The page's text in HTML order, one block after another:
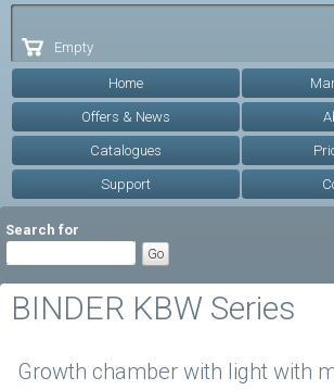
Empty
Home
Offers & News
Catalogues
Support
Search for
BINDER KBW Series
Growth chamber with light with